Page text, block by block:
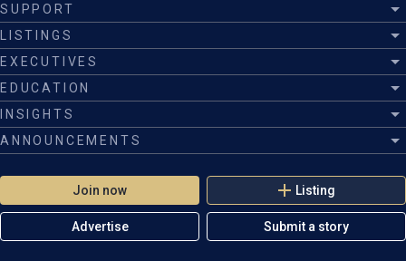
Join now Listing
Advertise Submit a story
SUPPORT
LISTINGS
EXECUTIVES
EDUCATION
INSIGHTS
ANNOUNCEMENTS